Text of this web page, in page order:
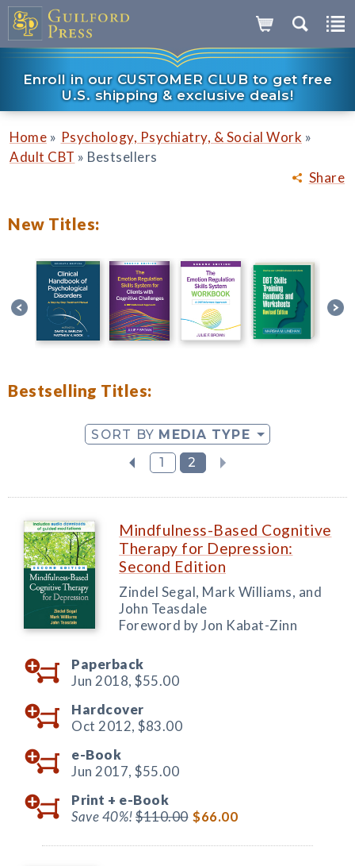
Enroll in our CUSTOMER CLUB to get free
U.S. shipping & exclusive deals!
Share
Home » Psychology, Psychiatry, & Social Work »
Adult CBT » Bestsellers
New Titles:
Bestselling Titles:
SORT BY MEDIA TYPE
1
2
Mindfulness-Based Cognitive
Therapy for Depression:
Second Edition
Zindel Segal, Mark Williams, and
John Teasdale
Foreword by Jon Kabat-Zinn
Paperback
Jun 2018, $55.00
Hardcover
Oct 2012, $83.00
e-Book
Jun 2017, $55.00
Print + e-Book
Save 40%!$110.00 $66.00